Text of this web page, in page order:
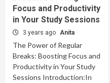
Focus and Productivity
in Your Study Sessions
3 years ago Anita
The Power of Regular
Breaks: Boosting Focus and
Productivity in Your Study
Sessions Introduction:In